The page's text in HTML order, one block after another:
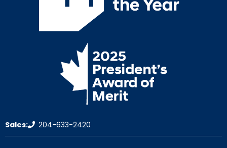
Sales: 204-633-2420